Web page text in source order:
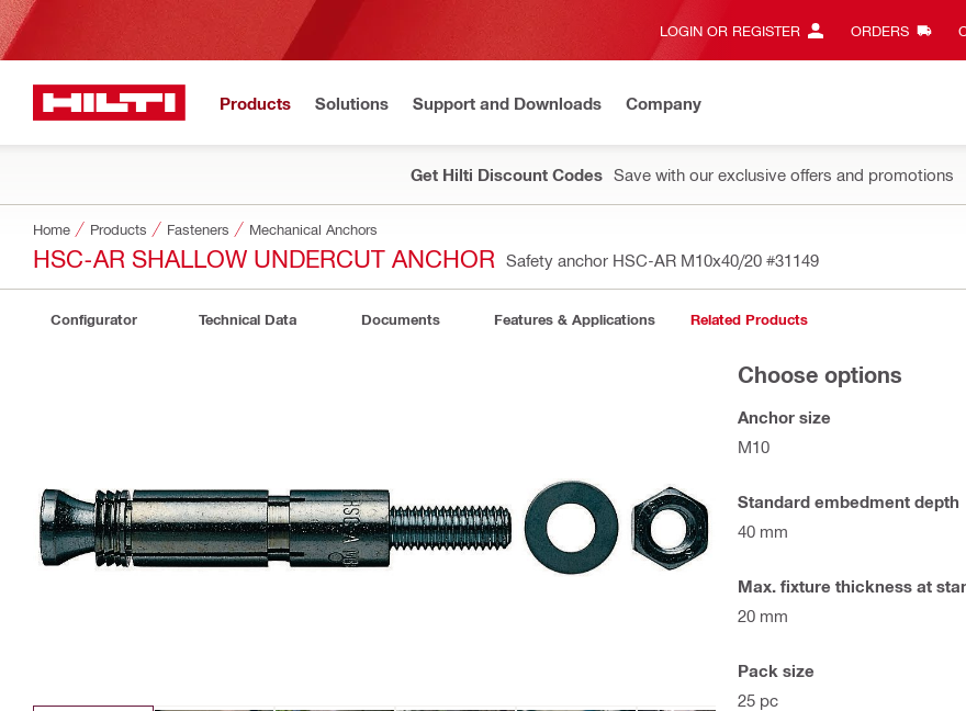
LOGIN OR REGISTER ORDERS
Products Solutions Support and Downloads Company
Get Hilti Discount Codes Save with our exclusive offers and promotions
Home Products Fasteners Mechanical Anchors
HSC-AR SHALLOW UNDERCUT ANCHOR Safety anchor HSC-AR M10x40/20 #31149
Configurator Technical Data Documents Features & Applications Related Products
Choose options
Anchor size
M10
Standard embedment depth
40 mm
Max. fixture thickness at
20 mm
Pack size
25 pc